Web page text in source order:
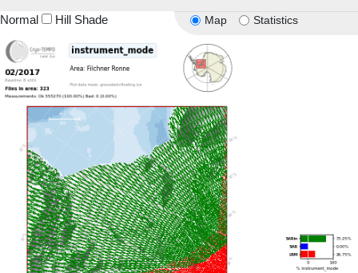
Map Statistics
Normal Hill Shade